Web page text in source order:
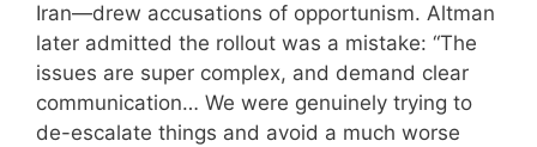
Iran—drew accusations of opportunism. Altman
later admitted the rollout was a mistake: “The
issues are super complex, and demand clear
communication… We were genuinely trying to
de-escalate things and avoid a much worse